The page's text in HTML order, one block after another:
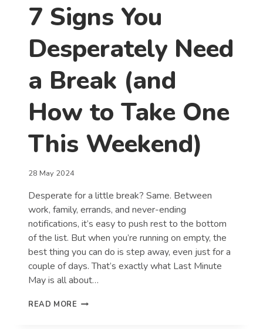
7 Signs You
Desperately Need
a Break (and
How to Take One
This Weekend)
28 May 2024
Desperate for a little break? Same. Between
work, family, errands, and never-ending
notifications, it’s easy to push rest to the bottom
of the list. But when you’re running on empty, the
best thing you can do is step away, even just for a
couple of days. That’s exactly what Last Minute
May is all about…
READ MORE 7